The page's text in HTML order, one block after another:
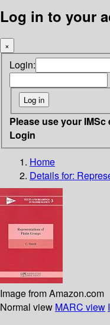
Log in to your
×
Login:
Please use your
Login
Home
Details for:
Image from Amazon.com
Normal view MARC view